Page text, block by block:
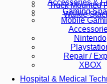
Truck Mounted
Walkie
Accessories &
Gaming
Mobile
Nintendo
Repair /
XBOX
Hospital & Medical